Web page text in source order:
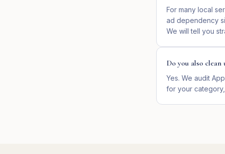
For many local
ad dependency
We will tell you
Do you also
Yes. We audit
for your